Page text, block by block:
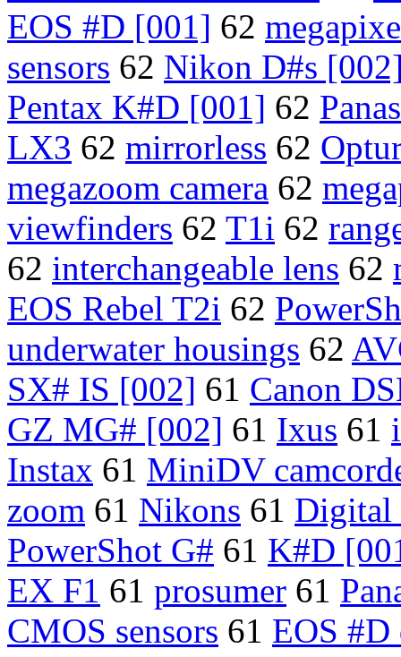
EOS #D [001] 62
sensors 62 Nikon D#s
Pentax K#D [001] 62
LX3 62 mirrorless 62
megazoom camera 62
viewfinders 62 T1i 62
62 interchangeable lens 62
EOS Rebel T2i 62
underwater housings 62
SX# IS [002] 61 Canon
GZ MG# [002] 61 Ixus 61
Instax 61 MiniDV
zoom 61 Nikons 61 Digital
PowerShot G# 61 K#D
EX F1 61 prosumer 61
CMOS sensors 61 EOS